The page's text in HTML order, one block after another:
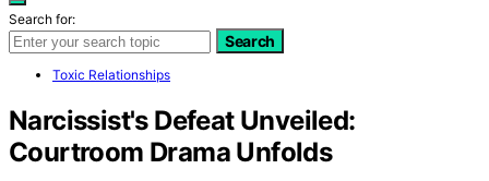
Search for:
Search
Toxic Relationships
Narcissist's Defeat Unveiled:
Courtroom Drama Unfolds